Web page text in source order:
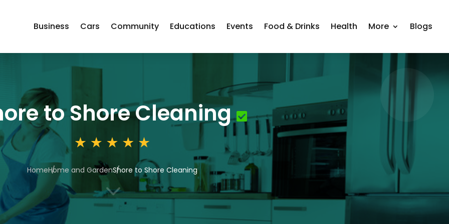
Business Cars Community Educations Events Food & Drinks Health More Blogs
to Shore Cleaning
HomeHome and GardenShore to Shore Cleaning
3